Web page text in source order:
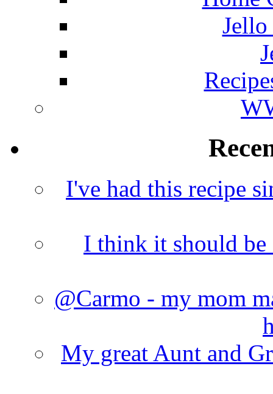
Jello
I've had this recipe
I think it should be
@Carmo - my mom
My great Aunt and